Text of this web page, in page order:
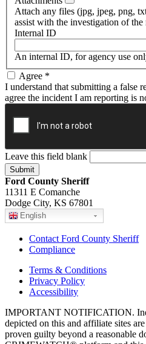
Attach any files (jpg, jpeg, png,
assist with the investigation of the
Internal ID
An internal ID, for agency use
Agree *
I understand that submitting a false
agree the incident I am reporting is
Leave this field blank
Ford County Sheriff
11311 E Comanche
Dodge City, KS 67801
English
Contact Ford County Sheriff
Compliance
Terms & Conditions
Privacy Policy
Accessibility
IMPORTANT NOTIFICATION.
depicted on this and affiliate sites
proven guilty beyond a reasonable